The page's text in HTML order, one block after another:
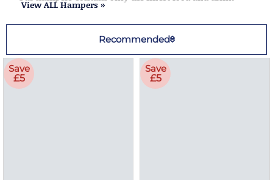
View ALL Hampers »
Recommended
Save
£5
Save
£5